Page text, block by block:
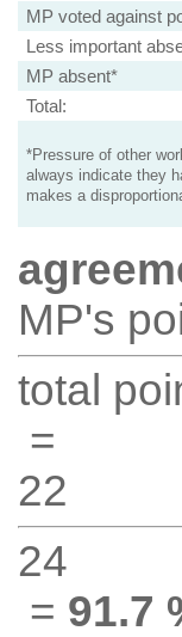
MP voted against
Less important
MP absent*
Total:
*Pressure of other
always indicate they
makes a
MP's
total
=
22
24
= 91.7